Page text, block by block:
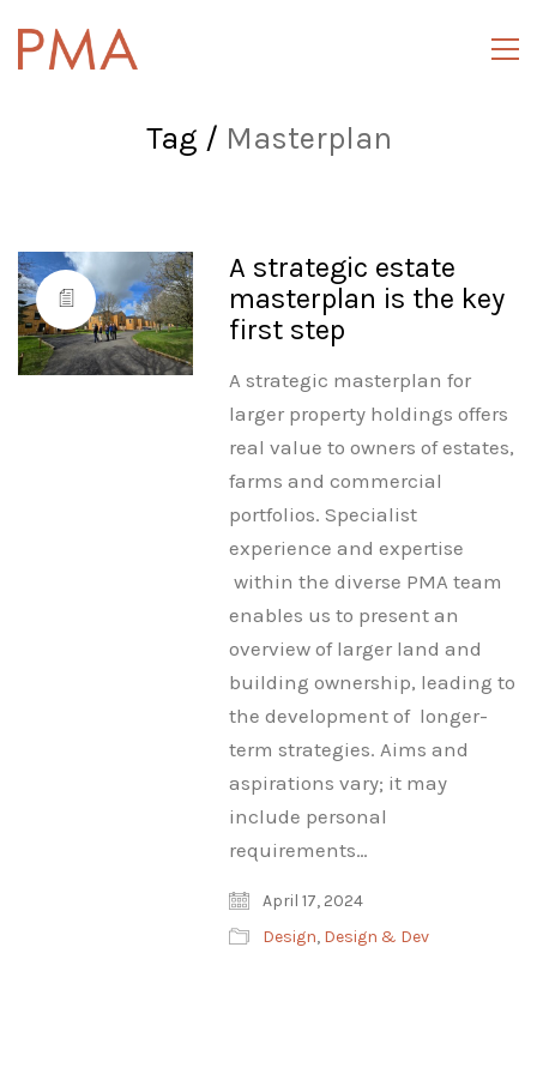
Tag / Masterplan
A strategic estate
masterplan is the key
first step
A strategic masterplan for
larger property holdings offers
real value to owners of estates,
farms and commercial
portfolios. Specialist
experience and expertise
within the diverse PMA team
enables us to present an
overview of larger land and
building ownership, leading to
the development of longer-
term strategies. Aims and
aspirations vary; it may
include personal
requirements…
April 17, 2024
Design, Design & Dev